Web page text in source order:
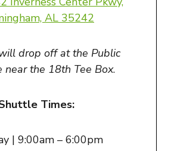
AL 35242
drop off at the Public
near the 18th Tee Box.
Times:
| 9:00am – 6:00pm